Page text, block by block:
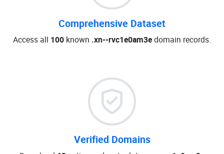
Comprehensive Dataset
Access all 100 known .xn--rvc1e0am3edomain records.
Verified Domains